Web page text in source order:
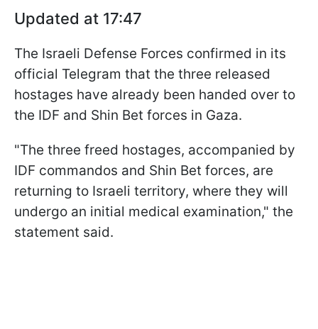
Updated at 17:47
The Israeli Defense Forces confirmed in its
official Telegram that the three released
hostages have already been handed over to
the IDF and Shin Bet forces in Gaza.
"The three freed hostages, accompanied by
IDF commandos and Shin Bet forces, are
returning to Israeli territory, where they will
undergo an initial medical examination," the
statement said.